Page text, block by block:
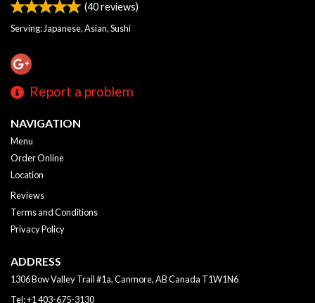
(40reviews)
Serving: Japanese, Asian, Sushi
Report a problem
NAVIGATION
Menu
Order Online
Location
Reviews
Terms and Conditions
Privacy Policy
ADDRESS
1306 Bow Valley Trail #1a, Canmore, ABCanada T1W1N6
Tel:+1 403-675-3130